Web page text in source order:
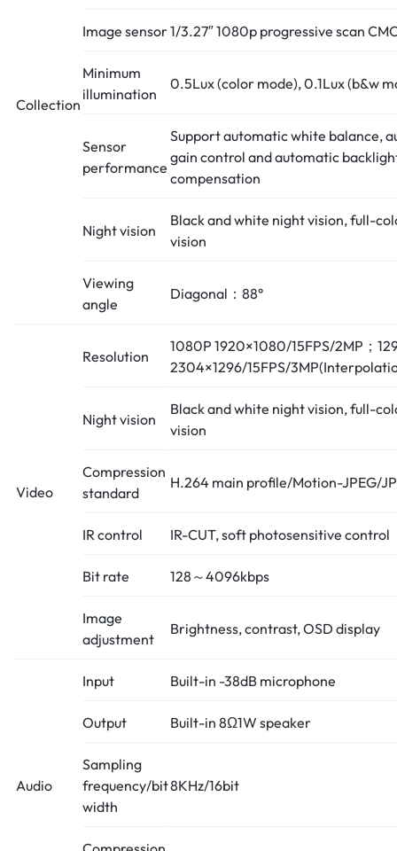
Collection
Image sensor1/3.27″ 1080p progressive scan
Minimum
illumination
0.5Lux (color mode), 0.1Lux (b&w
Sensor
performance
Support automatic white balance,
gain control and automatic
compensation
Night vision
Black and white night vision, full-
vision
Viewing
angle
Diagonal：88°
Video
Resolution
1080P 1920×1080/15FPS/2MP；
2304×1296/15FPS/
Night vision
Black and white night vision, full-
vision
Compression
standard
H.264 main profile/Motion-JPEG/
IR control IR-CUT, soft photosensitive control
Bit rate 128～4096kbps
Image
adjustment
Brightness, contrast, OSD display
Audio
Input Built-in -38dB microphone
Output Built-in 8Ω1W speaker
Sampling
frequency/bit
width
8KHz/16bit